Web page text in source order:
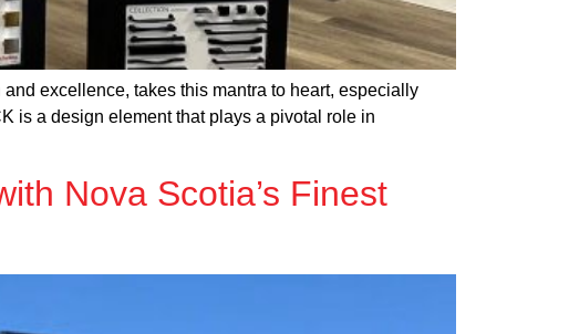
excellence, takes this mantra to heart, especially
is a design element that plays a pivotal role in
Nova Scotia’s Finest